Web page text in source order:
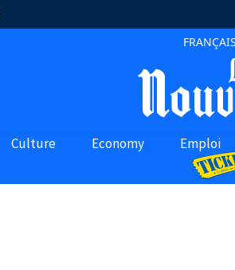
FRANÇAIS
Culture Economy Emploi